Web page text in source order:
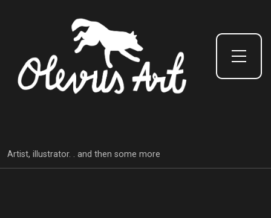
Toggle Side Menu
Artist, illustrator. . and then some more